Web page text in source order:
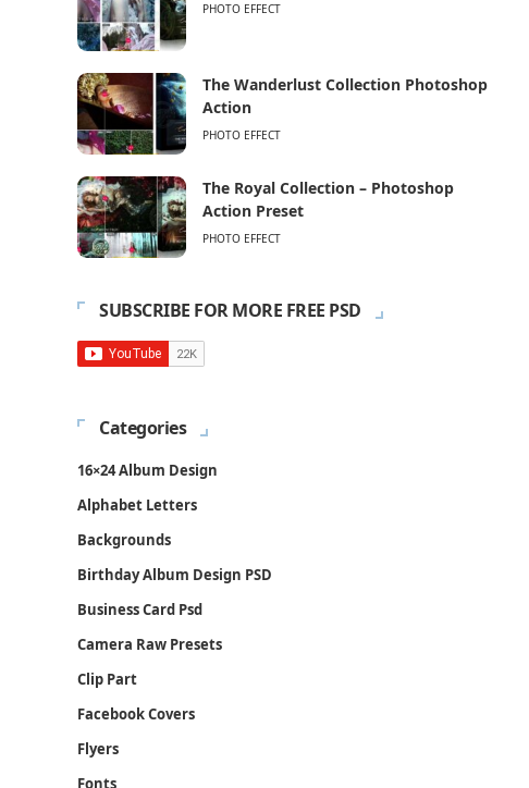
PHOTO EFFECT
The Wanderlust Collection Photoshop
Action
PHOTO EFFECT
The Royal Collection – Photoshop
Action Preset
PHOTO EFFECT
SUBSCRIBE FOR MORE FREE PSD
Categories
16×24 Album Design
Alphabet Letters
Backgrounds
Birthday Album Design PSD
Business Card Psd
Camera Raw Presets
Clip Part
Facebook Covers
Flyers
Fonts